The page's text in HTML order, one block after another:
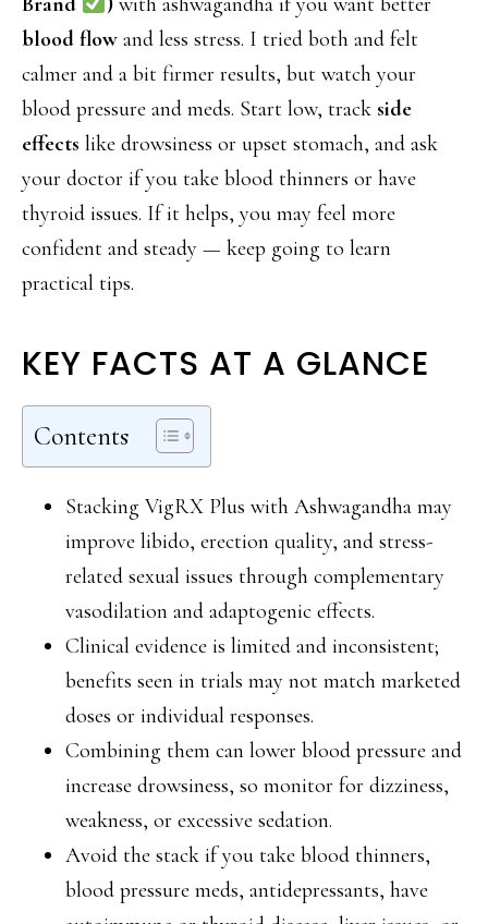
blood flow and less stress. I tried both and felt
calmer and a bit firmer results, but watch your
blood pressure and meds. Start low, track side
effects like drowsiness or upset stomach, and ask
your doctor if you take blood thinners or have
thyroid issues. If it helps, you may feel more
confident and steady — keep going to learn
practical tips.
KEY FACTS AT A GLANCE
Contents
Stacking VigRX Plus with Ashwagandha may
improve libido, erection quality, and stress-
related sexual issues through complementary
vasodilation and adaptogenic effects.
Clinical evidence is limited and inconsistent;
benefits seen in trials may not match marketed
doses or individual responses.
Combining them can lower blood pressure and
increase drowsiness, so monitor for dizziness,
weakness, or excessive sedation.
Avoid the stack if you take blood thinners,
blood pressure meds, antidepressants, have